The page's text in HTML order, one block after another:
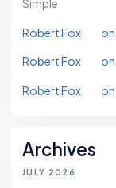
Simple
Robert Fox on
Robert Fox on
Robert Fox on
Archives
JULY 2026